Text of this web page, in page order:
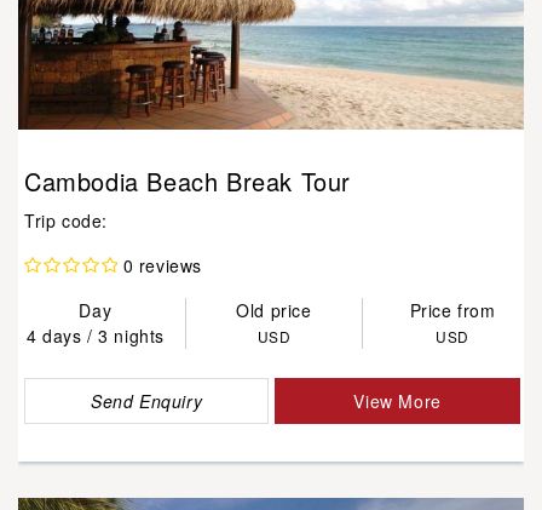
Cambodia Beach Break Tour
Trip code:
0 reviews
Day
Old price
Price from
4 days / 3 nights
USD USD
Send Enquiry View More